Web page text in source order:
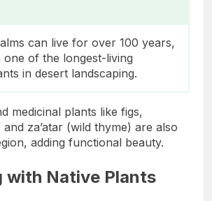
can live for over 100 years,
one of the longest-living
in desert landscaping.
medicinal plants like figs,
za’atar (wild thyme) are also
adding functional beauty.
with Native Plants